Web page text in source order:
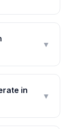
▼
in
▼